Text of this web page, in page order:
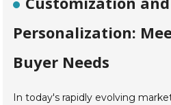
Personalization:
Buyer Needs
In today's rapidly evolving